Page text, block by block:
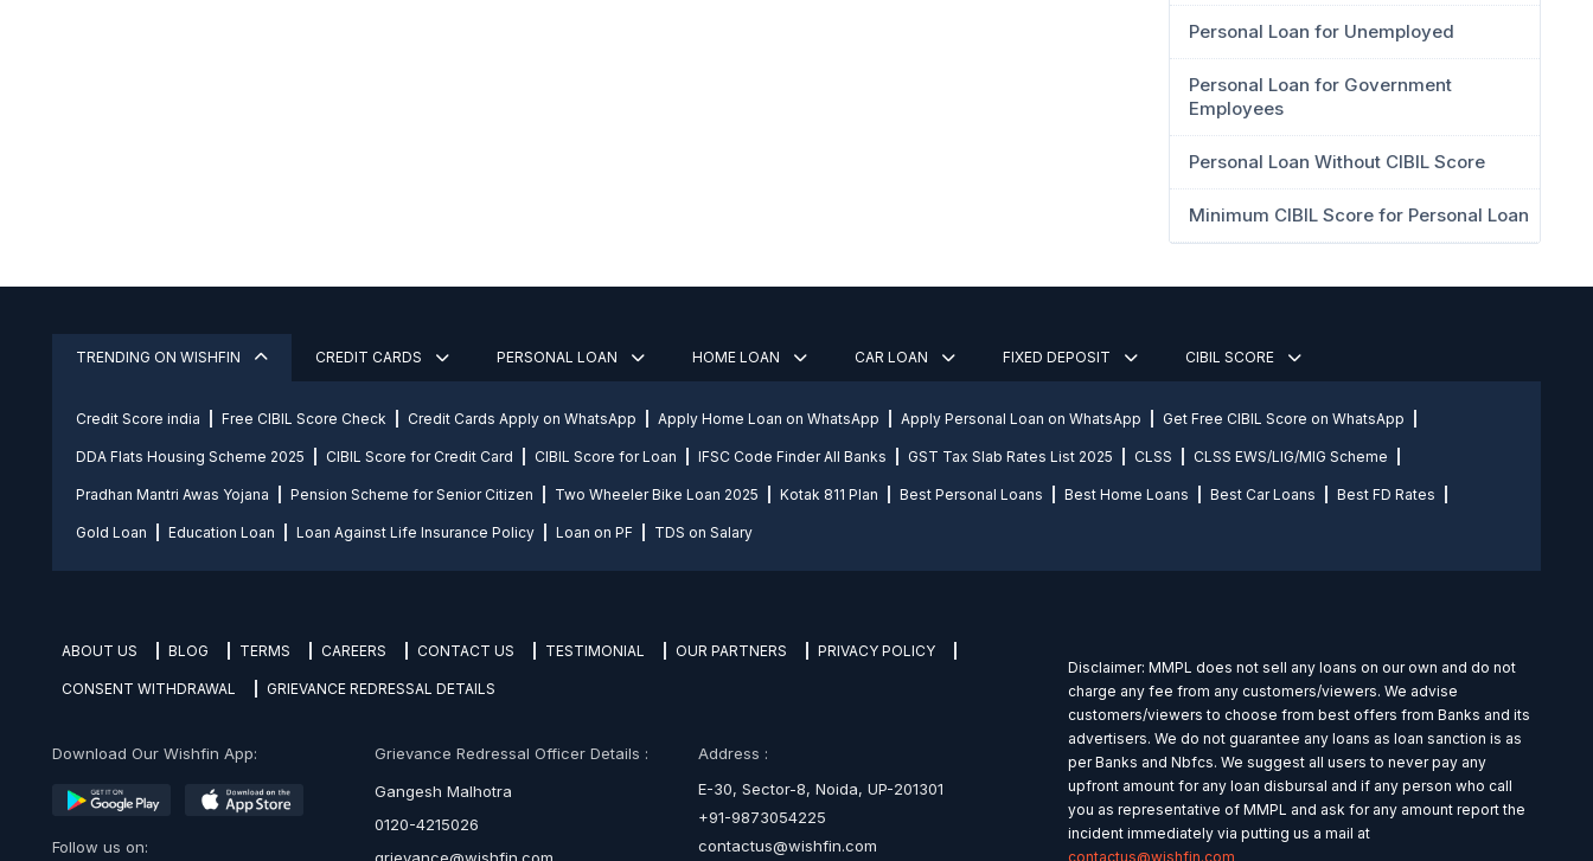
Personal Loan for Unemployed
Personal Loan for Government
Employees
Personal Loan Without CIBIL Score
Minimum CIBIL Score for Personal Loan
TRENDING ON WISHFIN CREDIT CARDS PERSONAL LOAN HOME LOAN CAR LOAN FIXED DEPOSIT CIBIL SCORE
Credit Score india Free CIBIL Score Check Credit Cards Apply on WhatsApp Apply Home Loan on WhatsApp Apply Personal Loan on WhatsApp Get Free CIBIL Score on WhatsApp
DDA Flats Housing Scheme 2025 CIBIL Score for Credit Card CIBIL Score for Loan IFSC Code Finder All Banks GST Tax Slab Rates List 2025 CLSS CLSS EWS/LIG/MIG Scheme
Pradhan Mantri Awas Yojana Pension Scheme for Senior Citizen Two Wheeler Bike Loan 2025 Kotak 811 Plan Best Personal Loans Best Home Loans Best Car Loans Best FD Rates
Gold Loan Education Loan Loan Against Life Insurance Policy Loan on PF TDS on Salary
ABOUT US BLOG TERMS CAREERS CONTACT US TESTIMONIAL OUR PARTNERS PRIVACY POLICY
CONSENT WITHDRAWAL GRIEVANCE REDRESSAL DETAILS
Download Our Wishfin App:
Follow us on:
Grievance Redressal Officer Details :
Gangesh Malhotra
0120-4215026
Address :
E-30, Sector-8, Noida, UP-201301
+91-9873054225
contactus@wishfin.com
Disclaimer: MMPL does not sell any loans on our own and do not
charge any fee from any customers/viewers. We advise
customers/viewers to choose from best offers from Banks and its
advertisers. We do not guarantee any loans as loan sanction is as
per Banks and Nbfcs. We suggest all users to never pay any
upfront amount for any loan disbursal and if any person who call
you as representative of MMPL and ask for any amount report the
incident immediately via putting us a mail at
contactus@wishfin.com